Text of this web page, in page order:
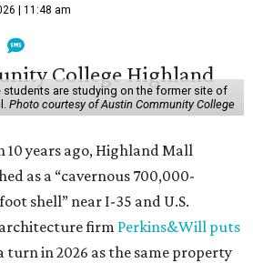
| 11:48 am
students are studying on the former site of
Photo courtesy of Austin Community College
10 years ago, Highland Mall
as a “cavernous 700,000-
shell” near I-35 and U.S.
architecture firm Perkins&Will puts
turn in 2026 as the same property